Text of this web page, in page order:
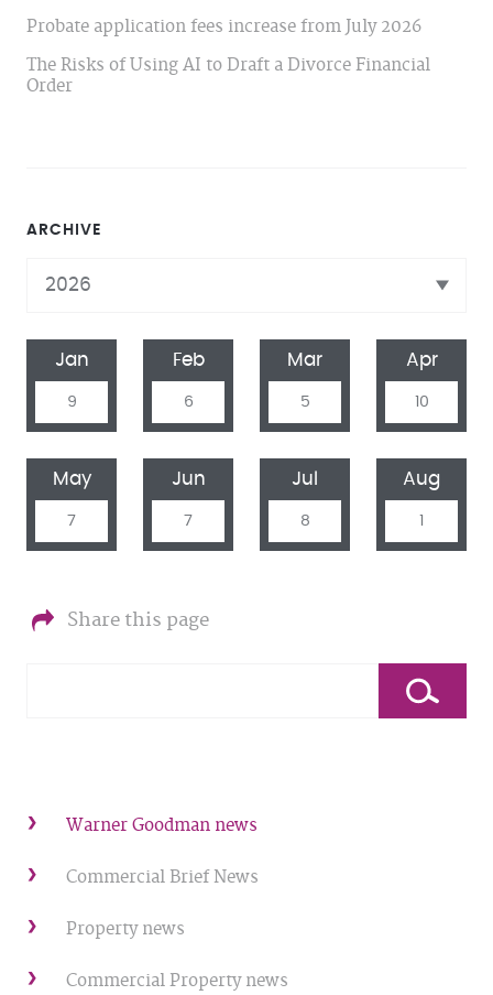
ARCHIVE
Jan
9
Feb
6
Mar
5
Apr
10
May
7
Jun
7
Jul
8
Aug
1
Share this page
Warner Goodman news
Commercial Brief News
Property news
Commercial Property news
Probate application fees increase from July 2026
The Risks of Using AI to Draft a Divorce Financial
Order